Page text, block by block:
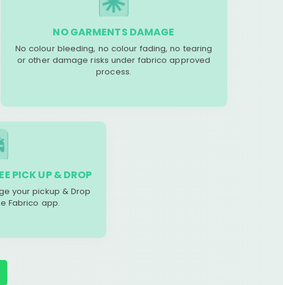
NO GARMENTS DAMAGE
No colour bleeding, no colour fading, no tearing
or other damage risks under fabrico approved
process.
PICK UP & DROP
your pickup & Drop
Fabrico app.